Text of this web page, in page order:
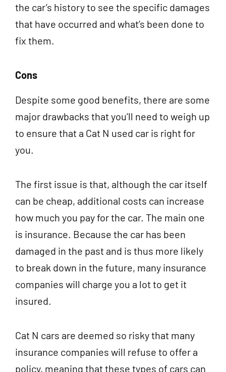
the car’s history to see the specific damages
that have occurred and what’s been done to
fix them.
Cons
Despite some good benefits, there are some
major drawbacks that you’ll need to weigh up
to ensure that a Cat N used car is right for
you.
The first issue is that, although the car itself
can be cheap, additional costs can increase
how much you pay for the car. The main one
is insurance. Because the car has been
damaged in the past and is thus more likely
to break down in the future, many insurance
companies will charge you a lot to get it
insured.
Cat N cars are deemed so risky that many
insurance companies will refuse to offer a
policy, meaning that these types of cars can